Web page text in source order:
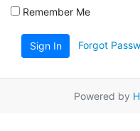
Remember Me
Sign In Forgot
Powered by